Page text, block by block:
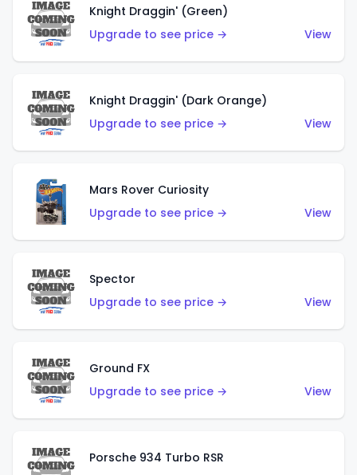
Knight Draggin' (Green)
Upgrade to see price →
View
Knight Draggin' (Dark Orange)
Upgrade to see price →
View
Mars Rover Curiosity
Upgrade to see price →
View
Spector
Upgrade to see price →
View
Ground FX
Upgrade to see price →
View
Porsche 934 Turbo RSR